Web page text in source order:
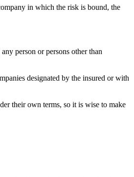
in which the risk is bound, the
person or persons other than
designated by the insured or with
their own terms, so it is wise to make